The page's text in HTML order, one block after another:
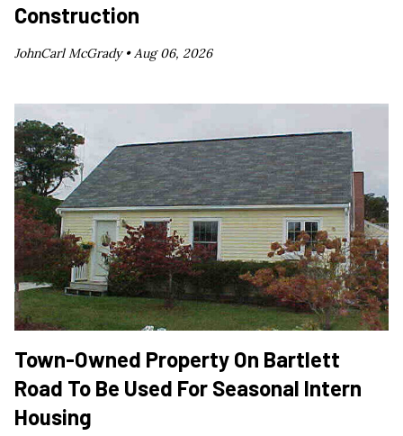
Construction
JohnCarl McGrady •Aug 06, 2026
Town-Owned Property On Bartlett
Road To Be Used For Seasonal Intern
Housing